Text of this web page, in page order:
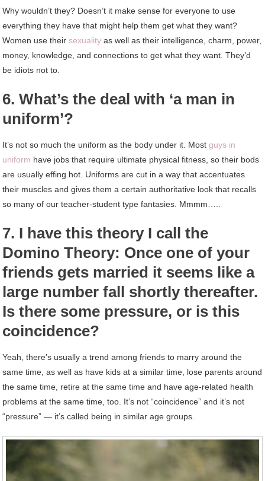
Why wouldn’t they? Doesn’t it make sense for everyone to use
everything they have that might help them get what they want?
Women use theirsexuality as well as their intelligence, charm, power,
money, knowledge, and connections to get what they want. They’d
be idiots not to.
6. What’s the deal with ‘a man in
uniform’?
It’s not so much the uniform as the body under it. Mostguys in
uniform have jobs that require ultimate physical fitness, so their bods
are usually effing hot. Uniforms are cut in a way that accentuates
their muscles and gives them a certain authoritative look that recalls
so many of our teacher-student type fantasies. Mmmm…..
7. I have this theory I call the
Domino Theory: Once one of your
friends gets married it seems like a
large number fall shortly thereafter.
Is there some pressure, or is this
coincidence?
Yeah, there’s usually a trend among friends to marry around the
same time, as well as have kids at a similar time, lose parents around
the same time, retire at the same time and have age-related health
problems at the same time, too. It’s not “coincidence” and it’s not
“pressure” — it’s called being in similar age groups.